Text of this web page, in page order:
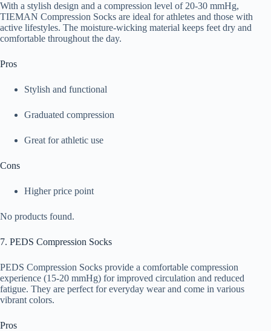
With a stylish design and a compression level of 20-30 mmHg,
TIEMAN Compression Socks are ideal for athletes and those with
active lifestyles. The moisture-wicking material keeps feet dry and
comfortable throughout the day.
Pros
Stylish and functional
Graduated compression
Great for athletic use
Cons
Higher price point
No products found.
7. PEDS Compression Socks
PEDS Compression Socks provide a comfortable compression
experience (15-20 mmHg) for improved circulation and reduced
fatigue. They are perfect for everyday wear and come in various
vibrant colors.
Pros